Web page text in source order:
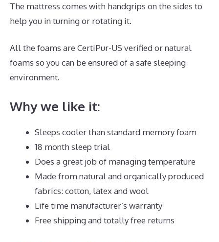
The mattress comes with handgrips on the sides to
help you in turning or rotating it.
All the foams are CertiPur-US verified or natural
foams so you can be ensured of a safe sleeping
environment.
Why we like it:
Sleeps cooler than standard memory foam
18 month sleep trial
Does a great job of managing temperature
Made from natural and organically produced
fabrics: cotton, latex and wool
Life time manufacturer’s warranty
Free shipping and totally free returns